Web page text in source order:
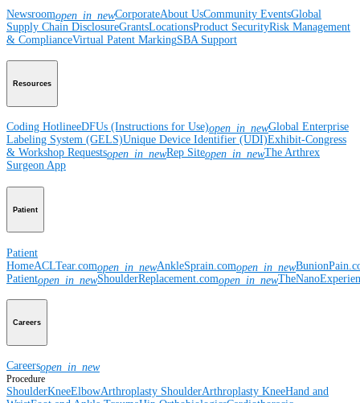
Newsroomopen_in_newCorporateAbout UsCommunity EventsGlobal
Supply Chain DisclosureGrantsLocationsProduct SecurityRisk Management
& ComplianceVirtual Patent MarkingSBA Support
Resources
Coding HotlineeDFUs (Instructions for Use)open_in_newGlobal Enterprise
Labeling System (GELS)Unique Device Identifier (UDI)Exhibit-Congress
& Workshop Requestsopen_in_newRep Siteopen_in_newThe Arthrex
Surgeon App
Patient
Patient
HomeACLTear.comopen_in_newAnkleSprain.comopen_in_new
Patientopen_in_newShoulderReplacement.comopen_in_new
Careers
Careersopen_in_new
Procedure
ShoulderKneeElbowArthroplasty ShoulderArthroplasty KneeHand and